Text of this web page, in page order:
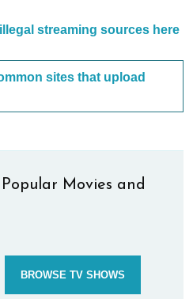
streaming sources here
sites that upload
Movies and
BROWSE TV SHOWS